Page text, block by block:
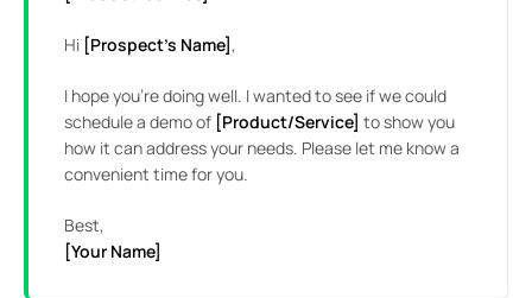
Hi [Prospect’s Name],
I hope you’re doing well. I wanted to see if we could
schedule a demo of [Product/Service] to show you
how it can address your needs. Please let me know a
convenient time for you.
Best,
[Your Name]